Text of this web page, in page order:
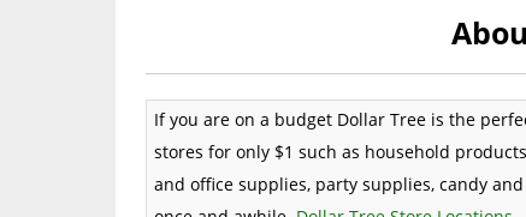
If you are on a budget Dollar Tree is the
stores for only $1 such as household
and office supplies, party supplies, candy